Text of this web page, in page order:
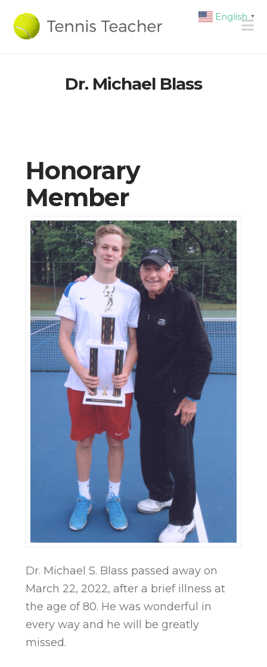
Dr. Michael Blass
Honorary
Member
Dr. Michael S. Blass passed away on
March 22, 2022, after a brief illness at
the age of 80. He was wonderful in
every way and he will be greatly
missed.
English ▼